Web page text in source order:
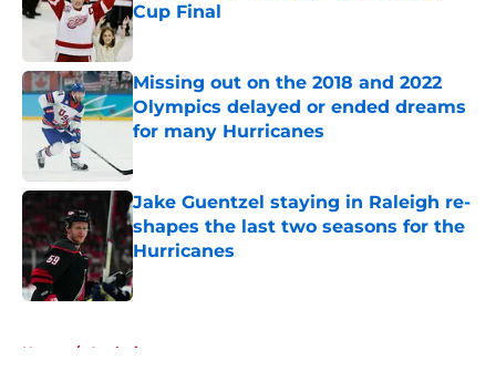
Cup Final
Published by on Invalid Date
Missing out on the 2018 and 2022
Olympics delayed or ended dreams
for many Hurricanes
Jake Guentzel staying in Raleigh re-
shapes the last two seasons for the
Hurricanes
Published by on Invalid Date
Home / Analysis